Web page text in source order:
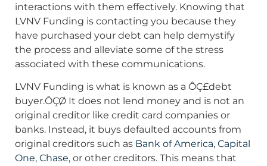
interactions with them effectively. Knowing that
LVNV Funding is contacting you because they
have purchased your debt can help demystify
the process and alleviate some of the stress
associated with these communications.
LVNV Funding is what is known as a ÔÇ£debt
buyer.ÔÇØ It does not lend money and is not an
original creditor like credit card companies or
banks. Instead, it buys defaulted accounts from
original creditors such as Bank of America, Capital
One, Chase, or other creditors. This means that